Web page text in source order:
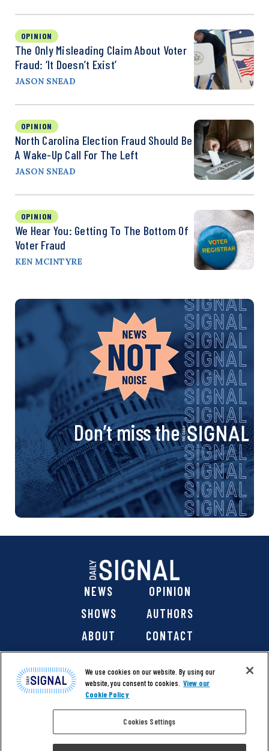
OPINION
The Only Misleading Claim About Voter
Fraud: ‘It Doesn’t Exist’
JASON SNEAD
OPINION
North Carolina Election Fraud Should Be
A Wake-Up Call For The Left
JASON SNEAD
OPINION
We Hear You: Getting To The Bottom Of
Voter Fraud
KEN MCINTYRE
Don’t miss the
NEWS
OPINION
SHOWS
AUTHORS
ABOUT
CONTACT
@ 2026 The Daily Signal Media Group, Inc. All rights
reserved. |Copyright Notice|Privacy Policy|Cookie Policy
We use cookies on our website. By using our
website, you consent to cookies. View our
Cookie Policy
Cookies Settings